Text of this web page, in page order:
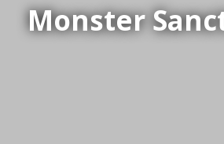
Monster